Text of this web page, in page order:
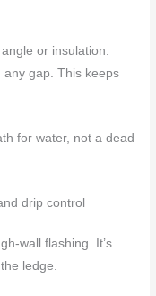
or insulation.
gap. This keeps
for water, not a dead
drip control
wall flashing. It’s
ledge.